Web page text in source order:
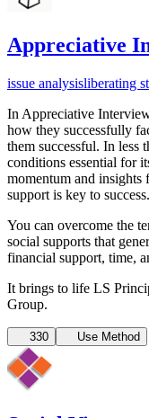
Appreciative
issue analysisliberating
In Appreciative
how they successfully
them successful. In less
conditions essential for
momentum and insights
support is key to success.
You can overcome the
social supports that
financial support, time,
It brings to life LS
Group.
330 Use Method